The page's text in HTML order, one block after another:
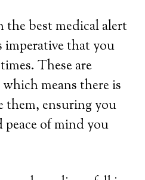
the best medical alert
imperative that you
These are
means there is
them, ensuring you
of mind you